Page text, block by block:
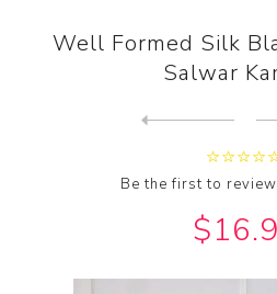
Well Formed Silk
Salwar
Be the first to